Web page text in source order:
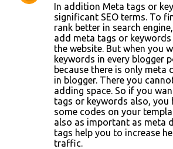
In addition Meta tags or
significant SEO terms. To
rank better in search
add meta tags or keywords
the website. But when you
keywords in every blogger
because there is only meta
in blogger. There you
adding space. So if you
tags or keywords also, you
some codes on your
also as important as meta
tags help you to increase
traffic.